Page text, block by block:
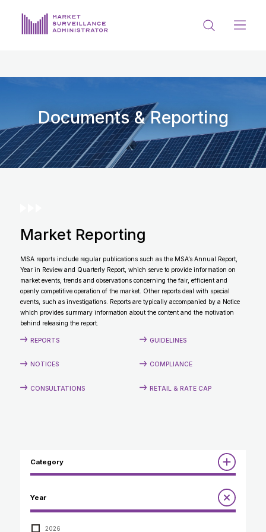
PRIVACY & DISCLOSURE
DATA PORTAL
Get in touch with MSA
CONTACT
Documents & Reporting
Market Reporting
MSA reports include regular publications such as the MSA’s Annual Report,
Year in Review and Quarterly Report, which serve to provide information on
market events, trends and observations concerning the fair, efficient and
openly competitive operation of the market. Other reports deal with special
events, such as investigations. Reports are typically accompanied by a Notice
which provides summary information about the content and the motivation
behind releasing the report.
REPORTS GUIDELINES
NOTICES COMPLIANCE
CONSULTATIONS RETAIL & RATE CAP
Category
Annual Report to the Minister
Compliance Review
Guidelines
Year
2026